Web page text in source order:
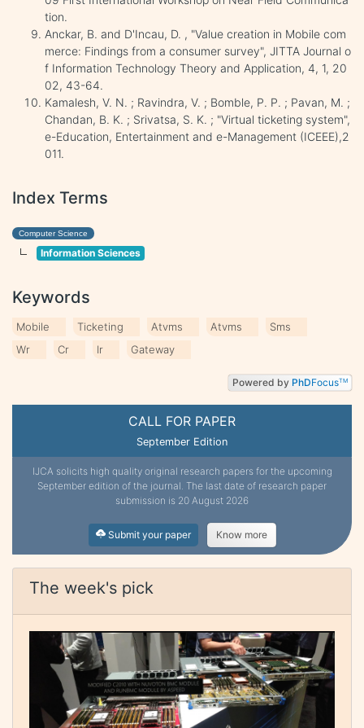
CALL FOR PAPER
September Edition
IJCA solicits high quality original research papers for the upcoming
September edition of the journal. The last date of research paper
submission is 20 August 2026
Submit your paper Know more
The week's pick
tion.
Anckar, B. and D'Incau, D. , "Value creation in Mobile com
merce: Findings from a consumer survey", JITTA Journal o
f Information Technology Theory and Application, 4, 1, 20
02, 43-64.
Kamalesh, V. N. ; Ravindra, V. ; Bomble, P. P. ; Pavan, M. ;
Chandan, B. K. ; Srivatsa, S. K. ; "Virtual ticketing system",
e-Education, Entertainment and e-Management (ICEEE),2
011.
Index Terms
Computer Science
Information Sciences
Keywords
Mobile Ticketing Atvms Atvms
Sms
Wr
Cr Ir Gateway
Powered by PhDFocusTM